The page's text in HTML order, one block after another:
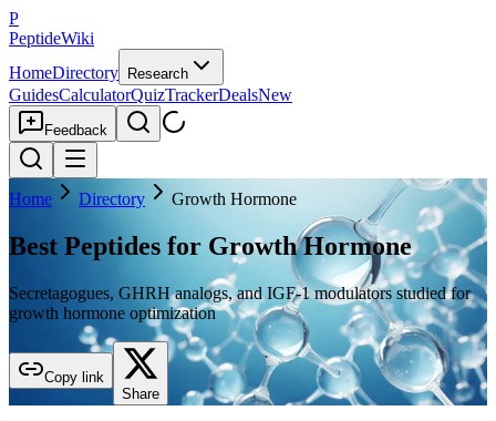
P
PeptideWiki
HomeDirectory Research
GuidesCalculatorQuizTrackerDealsNew
Feedback
Home Directory Growth Hormone
Best Peptides for Growth Hormone
Secretagogues, GHRH analogs, and IGF-1 modulators studied for
growth hormone optimization
Copy link
Share